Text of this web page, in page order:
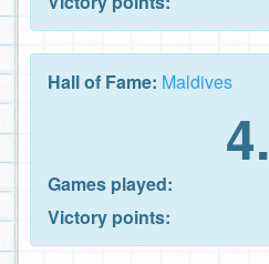
Hall of Fame: Maldives
4.
Games played:
Victory points: